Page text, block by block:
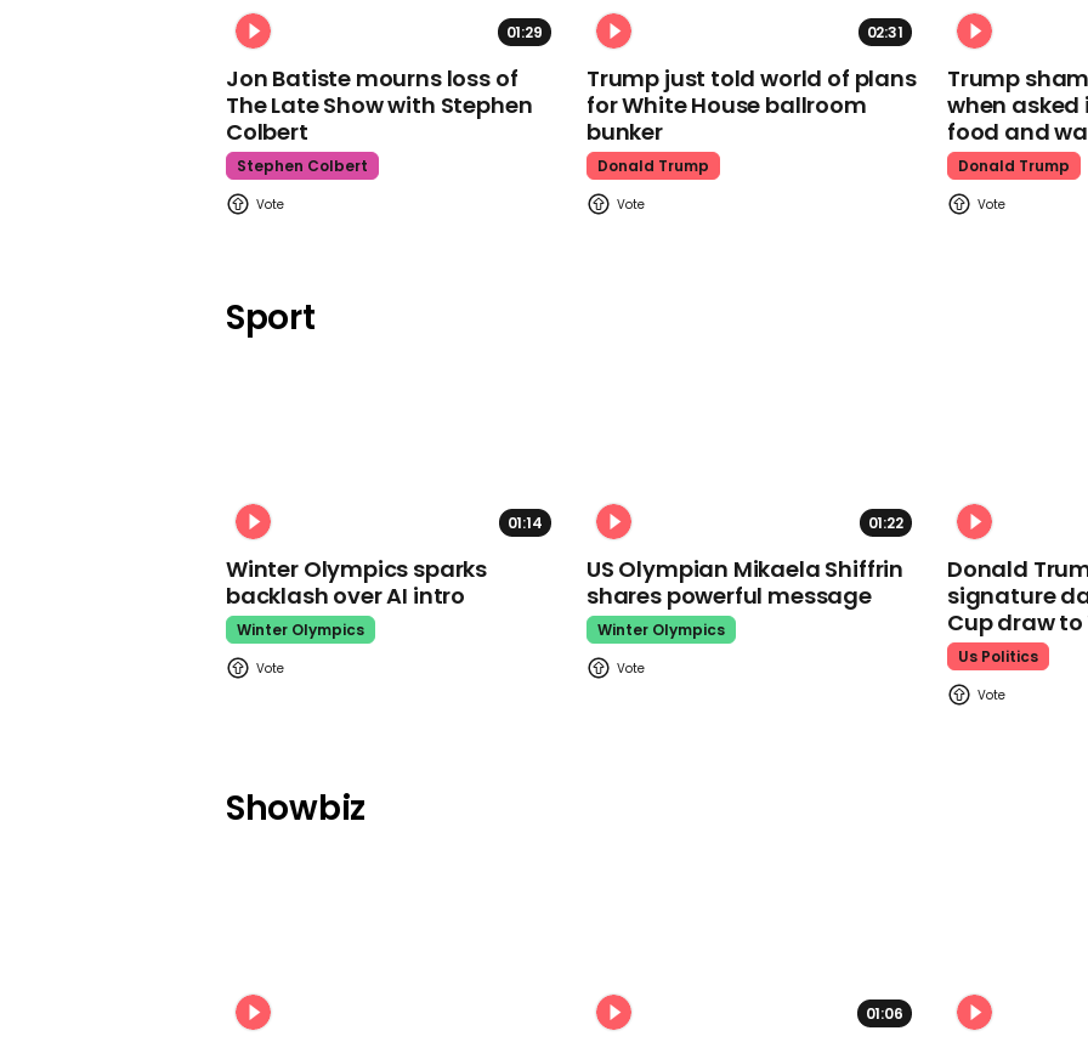
01:29
Jon Batiste mourns loss of
The Late Show with Stephen
Colbert
Stephen Colbert
02:31
Trump just told world of plans
for White House ballroom
bunker
Donald Trump
Trump
when
food and
Donald Trump
Sport
01:14
Winter Olympics sparks
backlash over AI intro
Winter Olympics
01:22
US Olympian Mikaela Shiffrin
shares powerful message
Winter Olympics
Donald
signature
Cup draw to
Us Politics
Showbiz
01:06